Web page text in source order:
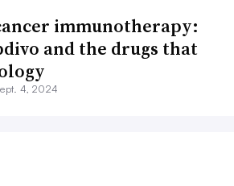
immunotherapy:
and the drugs that
4, 2024